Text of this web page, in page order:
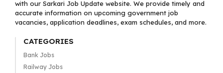
with our Sarkari Job Update website. We provide timely and
accurate information on upcoming government job
vacancies, application deadlines, exam schedules, and more.
CATEGORIES
Bank Jobs
Railway Jobs